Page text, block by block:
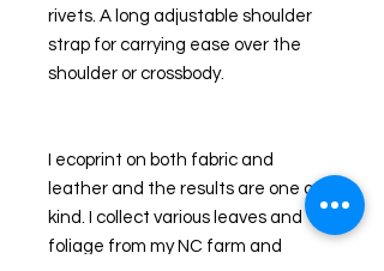
rivets. A long adjustable shoulder
strap for carrying ease over the
shoulder or crossbody.
I ecoprint on both fabric and
leather and the results are one of a
kind. I collect various leaves and
foliage from my NC farm and